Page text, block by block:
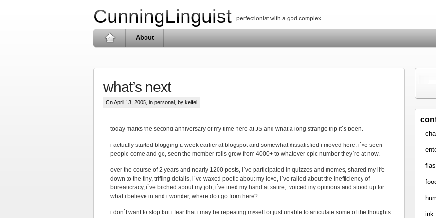
CunningLinguist perfectionist with a god complex
About
what’s next
On April 13, 2005, in personal , by keifel
today marks the second anniversary of my time here at JS and what a long strange trip it`s been.
i actually started blogging a week earlier at blogspot and somewhat dissatisfied i moved here. i`ve seen
people come and go, seen the member rolls grow from 4000+ to whatever epic number they`re at now.
over the course of 2 years and nearly 1200 posts, i`ve participated in quizzes and memes, shared my life
down to the tiny, trifling details, i`ve waxed poetic about my love, i`ve railed about the inefficiency of
bureaucracy, i`ve bitched about my job; i`ve tried my hand at satire, voiced my opinions and stood up for
what i believe in and i wonder, where do i go from here?
i don`t want to stop but i fear that i may be repeating myself or just unable to articulate some of the thoughts
ink